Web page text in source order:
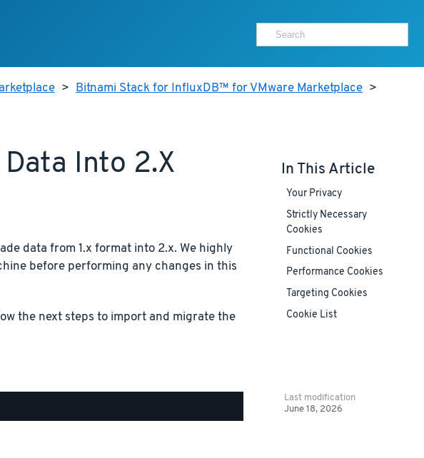
> Bitnami Stack for InfluxDB™ for VMware Marketplace >
Into 2.x
data from 1.x format into 2.x. We highly
before performing any changes in this
the next steps to import and migrate the
In This Article
Your Privacy
Strictly Necessary
Cookies
Functional Cookies
Performance Cookies
Targeting Cookies
Cookie List
Last modification
June 18, 2026